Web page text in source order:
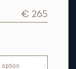
€ 265